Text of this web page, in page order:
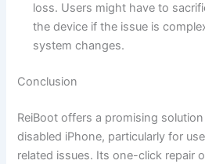
loss. Users might have to
the device if the issue is
system changes.
Conclusion
ReiBoot offers a promising
disabled iPhone, particularly for
related issues. Its one-click repair